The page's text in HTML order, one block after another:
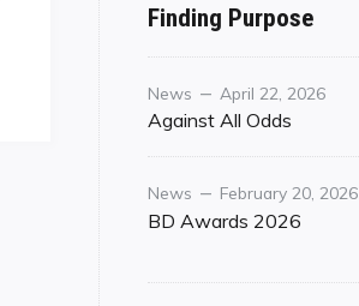
Finding Purpose
Category
News
Posted
on
April 22, 2026
Against All Odds
Category
News
Posted
on
February 20, 2026
BD Awards 2026